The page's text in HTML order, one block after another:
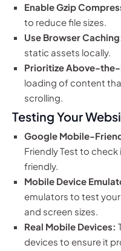
Enable Gzip
to reduce file sizes.
Use Browser
static assets locally.
Prioritize Above-
loading of content
scrolling.
Testing Your
Google Mobile-
Friendly Test to
friendly.
Mobile Device
emulators to test
and screen sizes.
Real Mobile Devices:
devices to ensure it